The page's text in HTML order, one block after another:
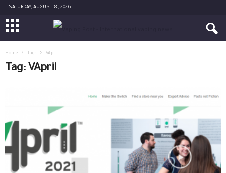
SATURDAY, AUGUST 8, 2026
Home Tags VApril
Tag: VApril